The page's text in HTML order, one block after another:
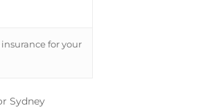
for your
Sydney